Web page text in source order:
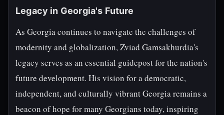
Legacy in Georgia's Future
As Georgia continues to navigate the challenges of
modernity and globalization, Zviad Gamsakhurdia's
legacy serves as an essential guidepost for the nation's
future development. His vision for a democratic,
independent, and culturally vibrant Georgia remains a
beacon of hope for many Georgians today, inspiring